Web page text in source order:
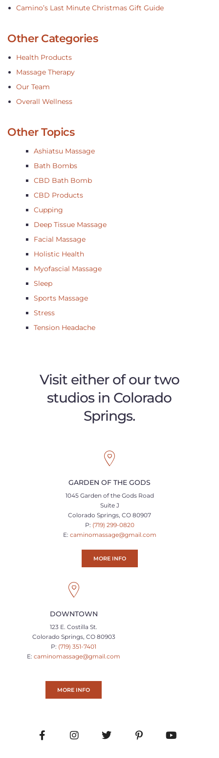
Camino’s Last Minute Christmas Gift Guide
Other Categories
Health Products
Massage Therapy
Our Team
Overall Wellness
Other Topics
Ashiatsu Massage
Bath Bombs
CBD Bath Bomb
CBD Products
Cupping
Deep Tissue Massage
Facial Massage
Holistic Health
Myofascial Massage
Sleep
Sports Massage
Stress
Tension Headache
Visit either of our two
studios in Colorado
Springs.
GARDEN OF THE GODS
1045 Garden of the Gods Road
Suite J
Colorado Springs, CO 80907
P: (719) 299-0820
E: caminomassage@gmail.com
MORE INFO
DOWNTOWN
123 E. Costilla St.
Colorado Springs, CO 80903
P: (719) 351-7401
E:caminomassage@gmail.com
MORE INFO